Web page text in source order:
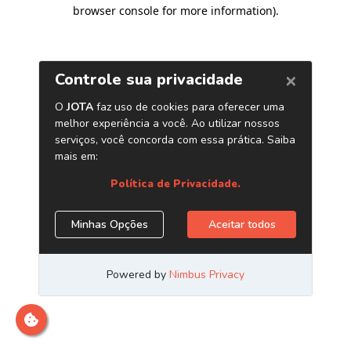
browser console for more information).